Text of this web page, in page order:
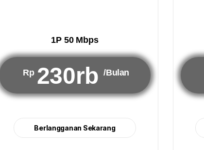
1P 50 Mbps
Rp 230rb /Bulan
Berlangganan Sekarang